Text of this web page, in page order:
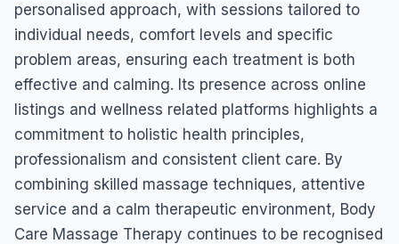
personalised approach, with sessions tailored to
individual needs, comfort levels and specific
problem areas, ensuring each treatment is both
effective and calming. Its presence across online
listings and wellness related platforms highlights a
commitment to holistic health principles,
professionalism and consistent client care. By
combining skilled massage techniques, attentive
service and a calm therapeutic environment, Body
Care Massage Therapy continues to be recognised